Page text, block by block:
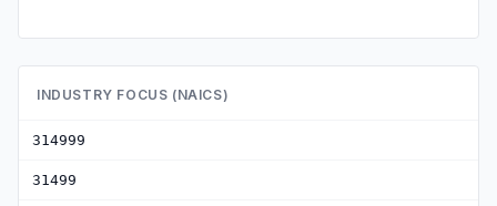
INDUSTRY FOCUS (NAICS)
314999
31499